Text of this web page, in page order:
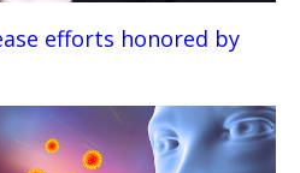
efforts honored by